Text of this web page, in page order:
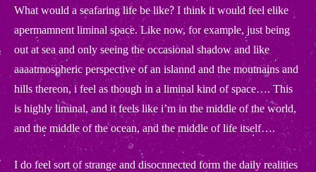
What would a seafaring life be like? I think it would feel elike
apermamnent liminal space. Like now, for example, just being
out at sea and only seeing the occasional shadow and like
aaaatmospheric perspective of an islannd and the moutnains and
hills thereon, i feel as though in a liminal kind of space…. This
is highly liminal, and it feels like i’m in the middle of the world,
and the middle of the ocean, and the middle of life itself….
I do feel sort of strange and disocnnected form the daily realities
.